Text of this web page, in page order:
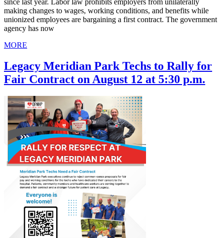
making changes to wages, working conditions, and benefits while
unionized employees are bargaining a first contract. The government
agency has now
MORE
Legacy Meridian Park Techs to Rally for
Fair Contract on August 12 at 5:30 p.m.